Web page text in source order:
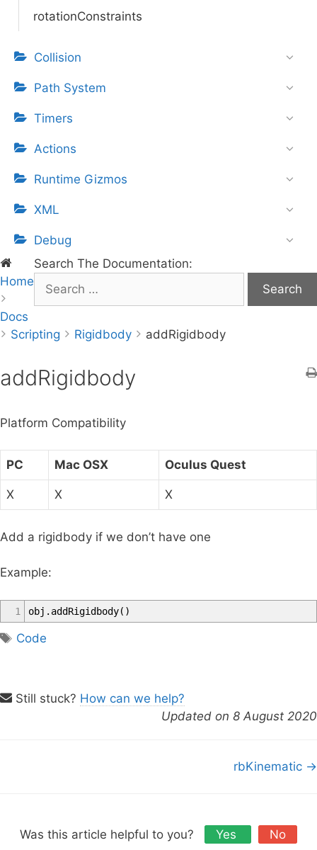
rotationConstraints
Collision
Path System
Timers
Actions
Runtime Gizmos
XML
Debug
Search The Documentation:
r
h
f
r
Home
Docs
Scripting
Rigidbody addRigidbody
addRigidbody
Platform Compatibility
PC Mac OSX Oculus Quest
X X X
Add a rigidbody if we don’t have one
Example:
1 obj . addRigidbody( )
T
s
Code
Still stuck? How can we help?
Updated on 8 August 2020
rbKinematic →
Was this article helpful to you? Yes No